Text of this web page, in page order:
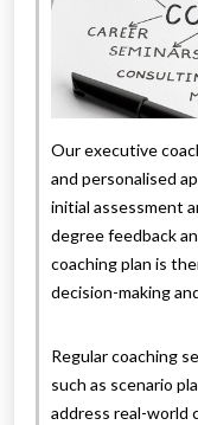
Our executive
and personalised
initial assessment
degree feedback
coaching plan is
decision-making
Regular coaching
such as scenario
address real-world